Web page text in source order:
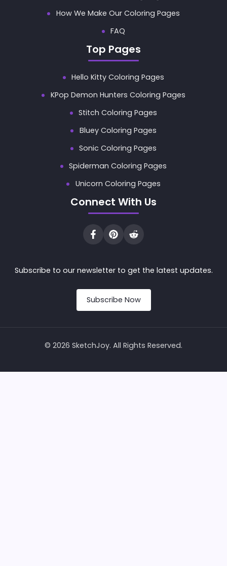
How We Make Our Coloring Pages
FAQ
Top Pages
Hello Kitty Coloring Pages
KPop Demon Hunters Coloring Pages
Stitch Coloring Pages
Bluey Coloring Pages
Sonic Coloring Pages
Spiderman Coloring Pages
Unicorn Coloring Pages
Connect With Us
Subscribe to our newsletter to get the latest updates.
Subscribe Now
© 2026 SketchJoy. All Rights Reserved.